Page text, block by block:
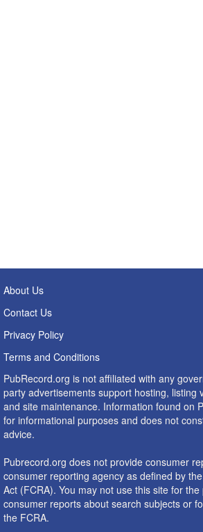
About Us
Contact Us
Privacy Policy
Terms and Conditions
PubRecord.org is not affiliated with any
party advertisements support hosting, listing
and site maintenance. Information found on
for informational purposes and does not
advice.
Pubrecord.org does not provide consumer
consumer reporting agency as defined by
Act (FCRA). You may not use this site for
consumer reports about search subjects or
the FCRA.